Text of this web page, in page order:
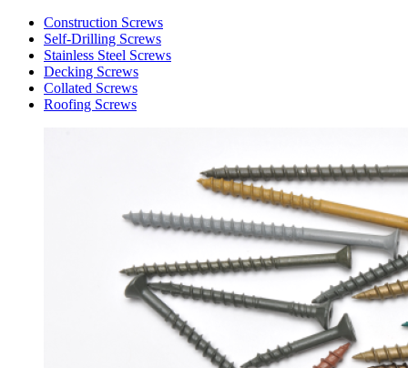
Construction Screws
Self-Drilling Screws
Stainless Steel Screws
Decking Screws
Collated Screws
Roofing Screws